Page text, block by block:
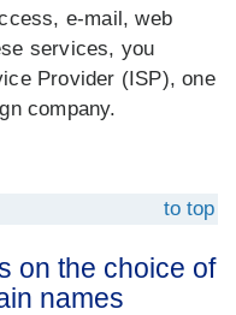
e-mail, web
services, you
Provider (ISP), one
company.
to top
on the choice of
names